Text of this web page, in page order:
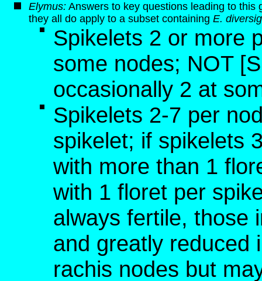
Elymus: Answers to key questions leading to
they all do apply to a subset containing E.
Spikelets 2 or more
some nodes; NOT
occasionally 2 at
Spikelets 2-7 per
spikelet; if spikelets
with more than 1
with 1 floret per
always fertile, those
and greatly reduced
rachis nodes but